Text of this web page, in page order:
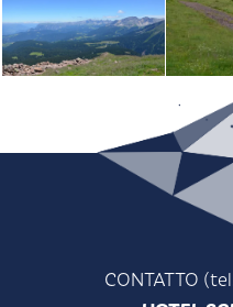
CONTATTO